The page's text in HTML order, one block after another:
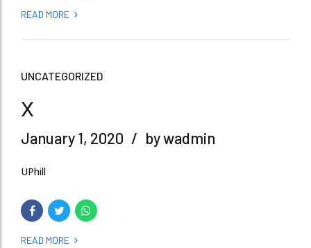
READ MORE
UNCATEGORIZED
x
January 1, 2020 by wadmin
UPhill
READ MORE